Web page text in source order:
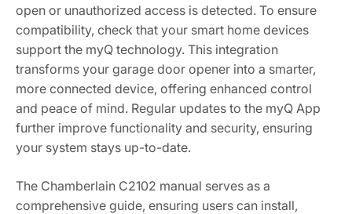
open or unauthorized access is detected. To ensure
compatibility, check that your smart home devices
support the myQ technology. This integration
transforms your garage door opener into a smarter,
more connected device, offering enhanced control
and peace of mind. Regular updates to the myQ App
further improve functionality and security, ensuring
your system stays up-to-date.
The Chamberlain C2102 manual serves as a
comprehensive guide, ensuring users can install,